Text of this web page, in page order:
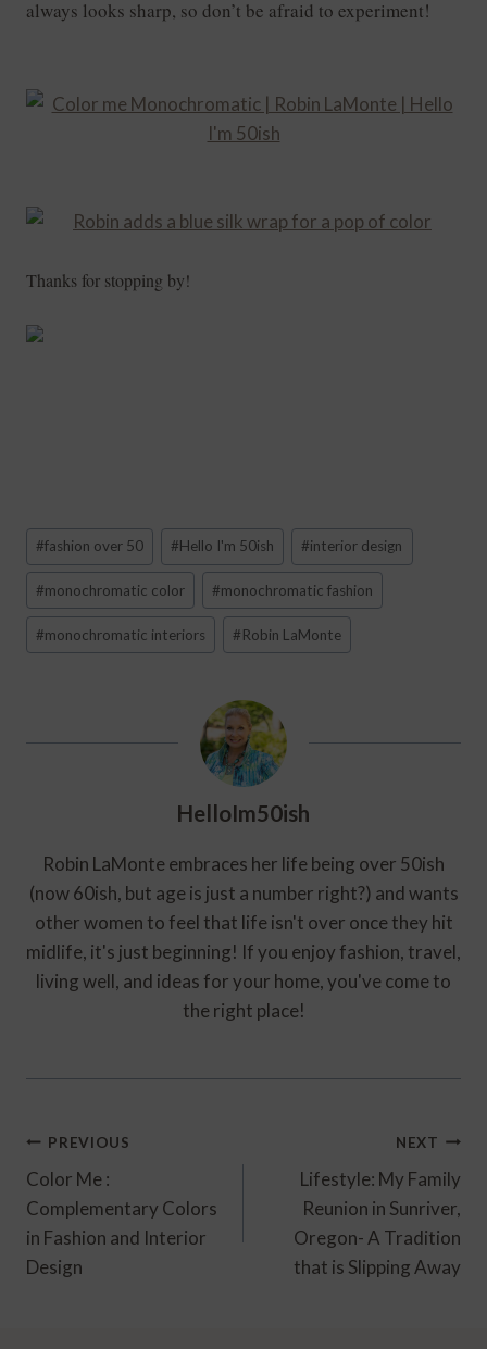
always looks sharp, so don’t be afraid to experiment!
Thanks for stopping by!
Post
Tags:
#fashion over 50 #Hello I'm 50ish #interior design
#monochromatic color #monochromatic fashion
#monochromatic interiors #Robin LaMonte
HelloIm50ish
Robin LaMonte embraces her life being over 50ish
(now 60ish, but age is just a number right?) and wants
other women to feel that life isn't over once they hit
midlife, it's just beginning! If you enjoy fashion, travel,
living well, and ideas for your home, you've come to
the right place!
Post
Navigation
PREVIOUS
Color Me :
Complementary Colors
in Fashion and Interior
Design
NEXT
Lifestyle: My Family
Reunion in Sunriver,
Oregon- A Tradition
that is Slipping Away